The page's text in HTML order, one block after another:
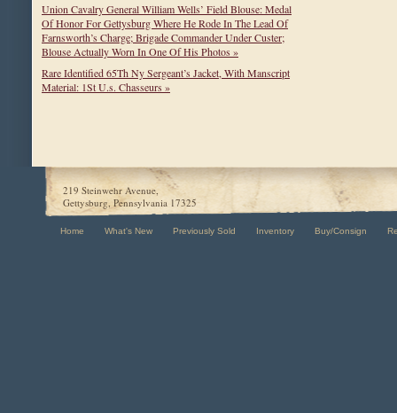
Union Cavalry General William Wells’ Field Blouse: Medal
Of Honor For Gettysburg Where He Rode In The Lead Of
Farnsworth’s Charge; Brigade Commander Under Custer;
Blouse Actually Worn In One Of His Photos »
Rare Identified 65Th Ny Sergeant’s Jacket, With Manscript
Material: 1St U.s. Chasseurs »
219 Steinwehr Avenue,
Gettysburg, Pennsylvania 17325
Home What's New Previously Sold Inventory Buy/Consign